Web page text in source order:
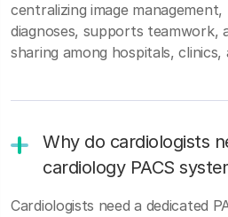
centralizing image management,
diagnoses, supports teamwork,
sharing among hospitals, clinics,
Why do cardiologists
cardiology PACS
Cardiologists need a dedicated